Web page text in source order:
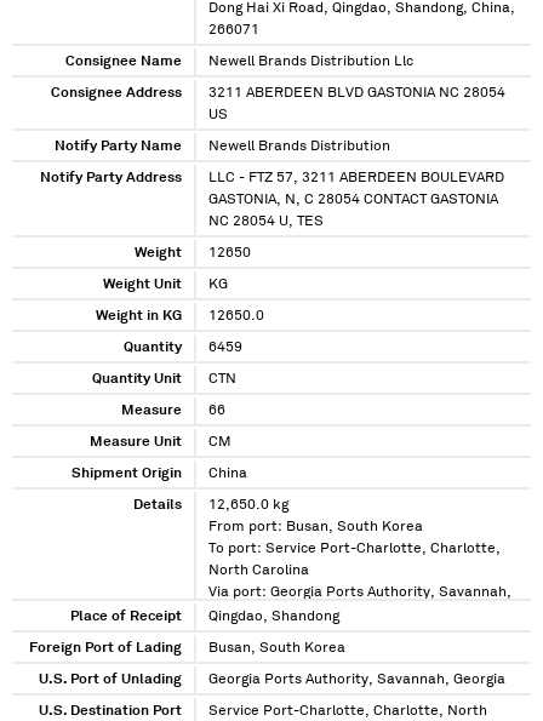
Dong Hai Xi Road, Qingdao, Shandong, China,
266071
Consignee Name Newell Brands Distribution Llc
Consignee Address
3211 ABERDEEN BLVD GASTONIA NC 28054
US
Notify Party Name Newell Brands Distribution
Notify Party Address
LLC - FTZ 57, 3211 ABERDEEN BOULEVARD
GASTONIA, N, C 28054 CONTACT GASTONIA
NC 28054 U, TES
Weight 12650
Weight Unit KG
Weight in KG 12650.0
Quantity 6459
Quantity Unit CTN
Measure 66
Measure Unit CM
Shipment Origin China
Details
12,650.0 kg
From port: Busan, South Korea
To port: Service Port-Charlotte, Charlotte,
North Carolina
Via port: Georgia Ports Authority, Savannah,
Georgia
Place of Receipt Qingdao, Shandong
Foreign Port of Lading Busan, South Korea
U.S. Port of Unlading Georgia Ports Authority, Savannah, Georgia
U.S. Destination Port
Service Port-Charlotte, Charlotte, North